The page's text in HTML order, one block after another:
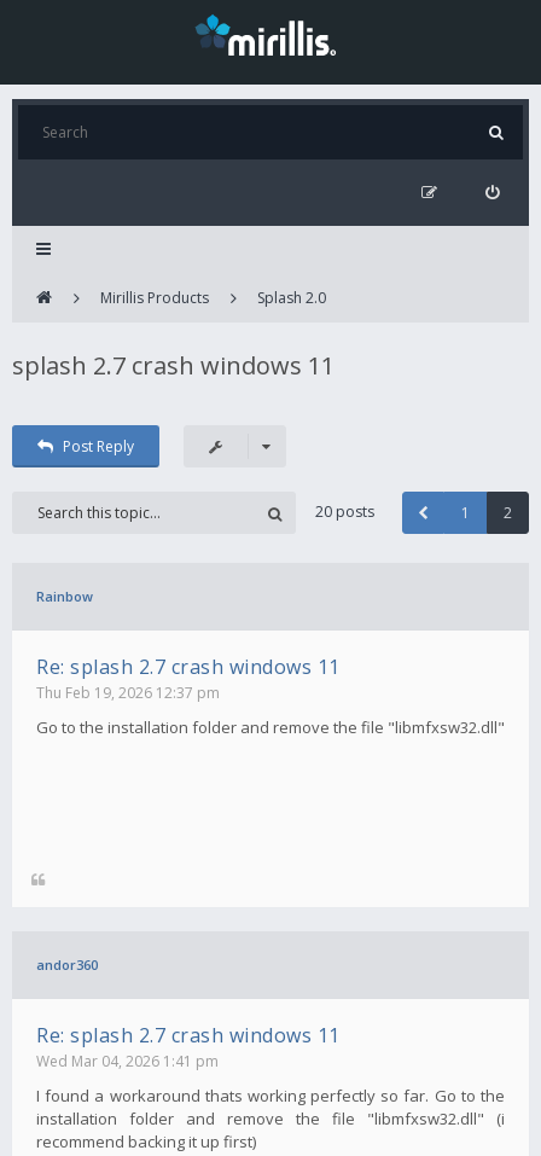
Mirillis Products Splash 2.0
splash 2.7 crash windows 11
Post Reply
20 posts 1 2
Rainbow
Re: splash 2.7 crash windows 11
Thu Feb 19, 2026 12:37 pm
Go to the installation folder and remove the file "libmfxsw32.dll"
andor360
Re: splash 2.7 crash windows 11
Wed Mar 04, 2026 1:41 pm
I found a workaround thats working perfectly so far. Go to the
installation folder and remove the file "libmfxsw32.dll" (i
recommend backing it up first)